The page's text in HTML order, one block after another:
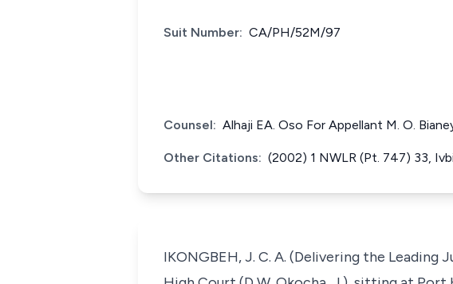
Suit Number: CA/PH/52M/97
Counsel: Alhaji EA. Oso For Appellant M. O.
Other Citations: (2002) 1 NWLR (Pt. 747) 33,
IKONGBEH, J. C. A. (Delivering the